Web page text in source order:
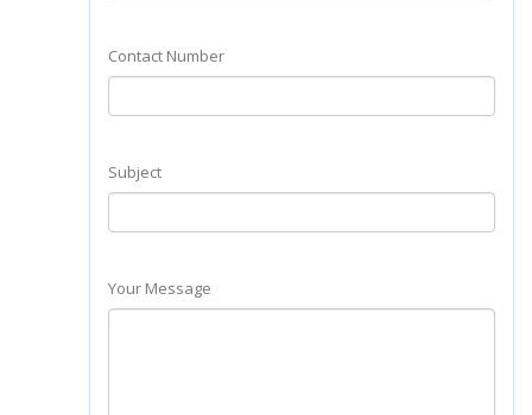
Contact Number
Subject
Your Message